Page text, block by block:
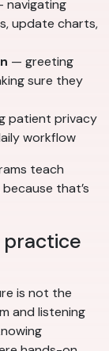
navigating
update charts,
— greeting
sure they
patient privacy
workflow
teach
that’s
practice
is not the
and listening